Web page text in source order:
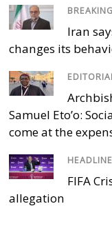
Iran
changes its
Samuel Eto’o:
come at the
FIFA
allegation